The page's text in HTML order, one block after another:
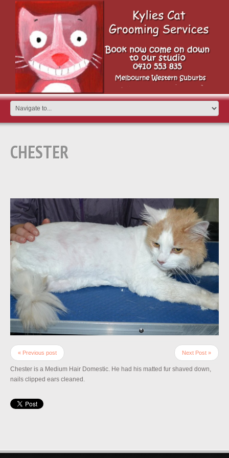
CHESTER
« Previous post Next Post »
Chester is a Medium Hair Domestic. He had his matted fur shaved down,
nails clipped ears cleaned.